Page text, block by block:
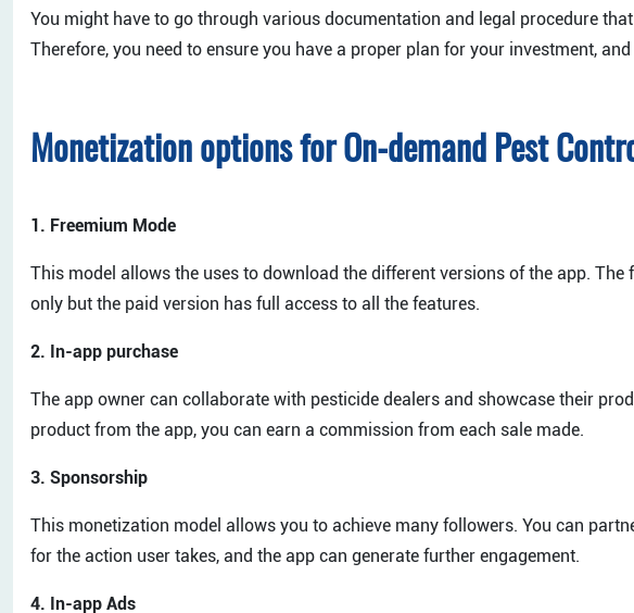
You might have to go through various documentation and legal procedure
Therefore, you need to ensure you have a proper plan for your investment,
Monetization options for On-demand Pest
1. Freemium Mode
This model allows the uses to download the different versions of the app.
only but the paid version has full access to all the features.
2. In-app purchase
The app owner can collaborate with pesticide dealers and showcase their
product from the app, you can earn a commission from each sale made.
3. Sponsorship
This monetization model allows you to achieve many followers. You can
for the action user takes, and the app can generate further engagement.
4. In-app Ads